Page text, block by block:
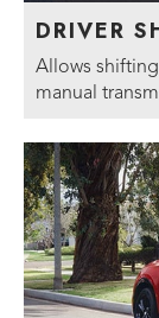
DRIVER
Allows
manual